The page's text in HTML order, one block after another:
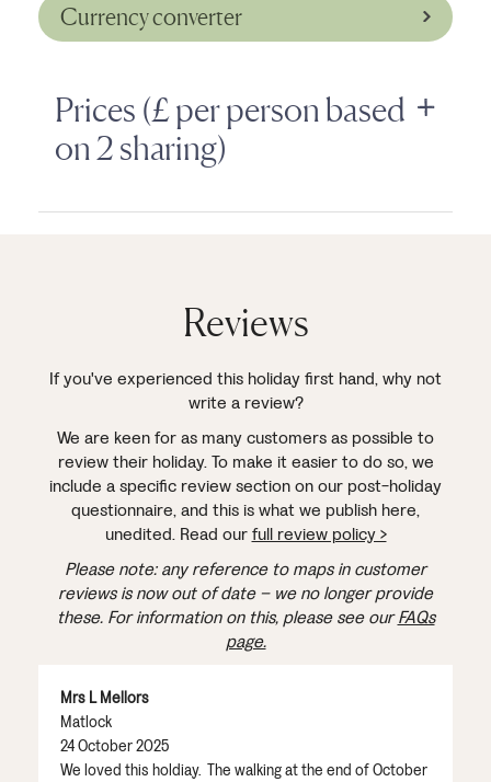
Currency converter
Prices (£ per person based
on 2 sharing)
Reviews
If you've experienced this holiday first hand, why not
write a review?
We are keen for as many customers as possible to
review their holiday. To make it easier to do so, we
include a specific review section on our post-holiday
questionnaire, and this is what we publish here,
unedited. Read ourfull review policy >
Please note: any reference to maps in customer
reviews is now out of date – we no longer provide
these. For information on this, please see ourFAQs
page.
Mrs L Mellors
Matlock
24 October 2025
We loved this holdiay. The walking at the end of October